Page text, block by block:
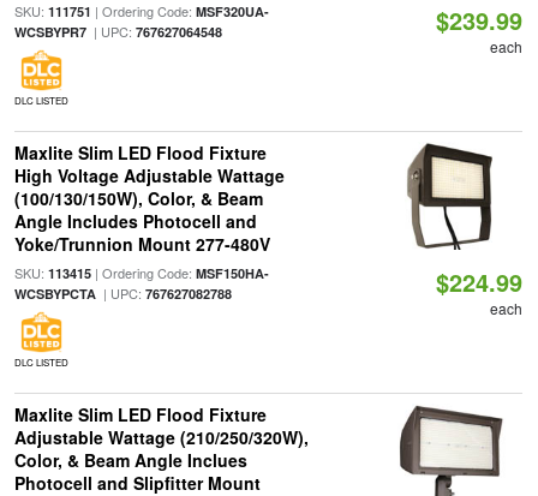
SKU: 111751 | Ordering Code: MSF320UA-
WCSBYPR7| UPC: 767627064548
DLC LISTED
$239.99
each
Maxlite Slim LED Flood Fixture
High Voltage Adjustable Wattage
(100/130/150W), Color, & Beam
Angle Includes Photocell and
Yoke/Trunnion Mount 277-480V
SKU: 113415| Ordering Code: MSF150HA-
WCSBYPCTA| UPC: 767627082788
DLC LISTED
$224.99
each
Maxlite Slim LED Flood Fixture
Adjustable Wattage (210/250/320W),
Color, & Beam Angle Inclues
Photocell and Slipfitter Mount